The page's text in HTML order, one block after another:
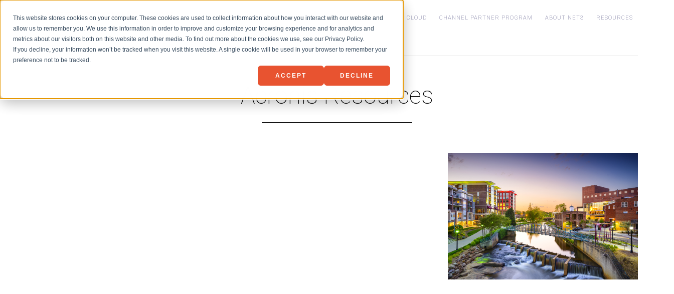
This website stores cookies on your computer. These cookies are used to collect information about how you interact with our website and
allow us to remember you. We use this information in order to improve and customize your browsing experience and for analytics and
metrics about our visitors both on this website and other media. To find out more about the cookies we use, see our Privacy Policy.
If you decline, your information won’t be tracked when you visit this website. A single cookie will be used in your browser to remember your
preference not to be tracked.
ACCEPT DECLINE
NET3 TECHNOLOGY HOME SERVICES
IaaS
Backup Microsoft 365 Backup
NET3 PVDC CLOUD CHANNEL PARTNER PROGRAM ABOUT NET3 RESOURCES
Acronis Resources